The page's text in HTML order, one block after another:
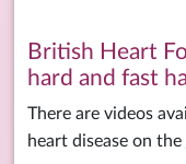
British Heart
hard and fast
There are videos
heart disease on the